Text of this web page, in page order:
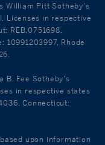
William Pitt Sotheby's
Licenses in respective
REB.0751698,
10991203997, Rhode
B. Fee Sotheby's
in respective states
Connecticut:
upon information